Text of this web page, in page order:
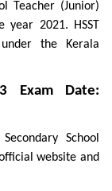
Teacher (Junior)
2021. HSST
the Kerala
Exam Date:
School
website and